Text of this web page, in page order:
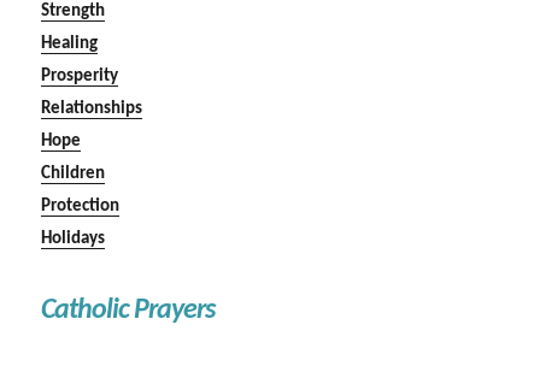
Strength
Healing
Prosperity
Relationships
Hope
Children
Protection
Holidays
Catholic Prayers